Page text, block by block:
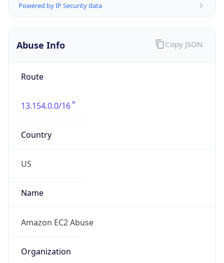
Powered by IP Security data
Abuse Info
Route
13.154.0.0/16
Country
US
Name
Amazon EC2 Abuse
Organization
Copy JSON